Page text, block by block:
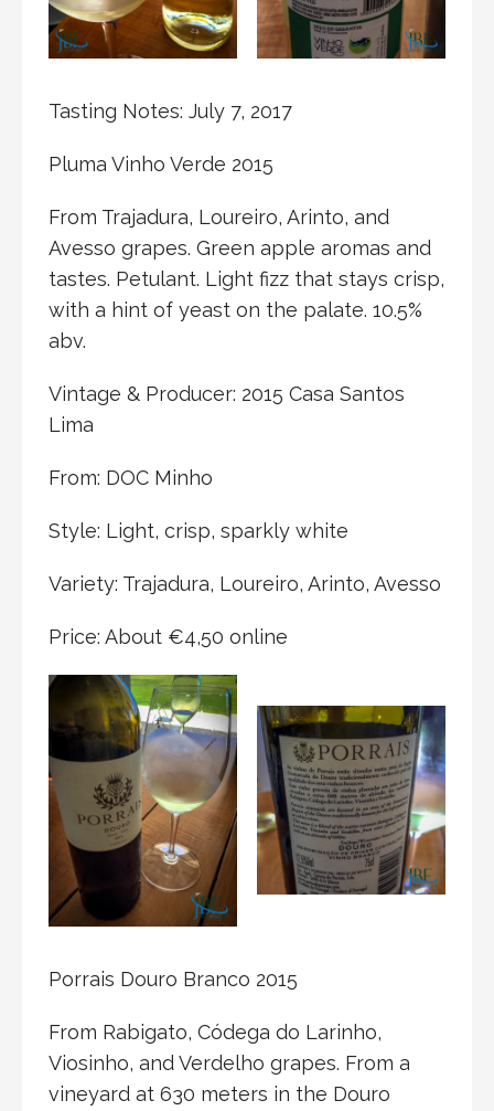
Tasting Notes: July 7, 2017
Pluma Vinho Verde 2015
From Trajadura, Loureiro, Arinto, and
Avesso grapes. Green apple aromas and
tastes. Petulant. Light fizz that stays crisp,
with a hint of yeast on the palate. 10.5%
abv.
Vintage & Producer: 2015 Casa Santos
Lima
From: DOC Minho
Style: Light, crisp, sparkly white
Variety: Trajadura, Loureiro, Arinto, Avesso
Price: About €4,50 online
Porrais Douro Branco 2015
From Rabigato, Códega do Larinho,
Viosinho, and Verdelho grapes. From a
vineyard at 630 meters in the Douro